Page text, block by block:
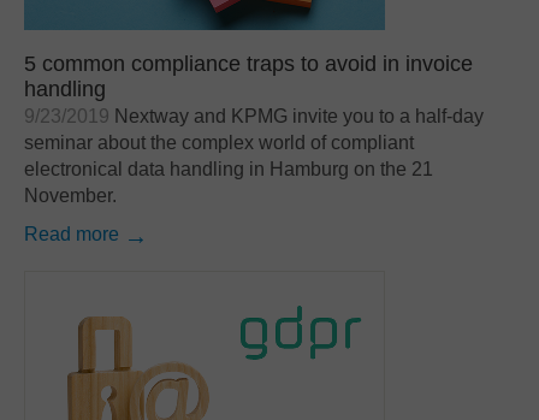
5 common compliance traps to avoid in invoice
handling
9/23/2019 Nextway and KPMG invite you to a half-day
seminar about the complex world of compliant
electronical data handling in Hamburg on the 21
November.
Read more